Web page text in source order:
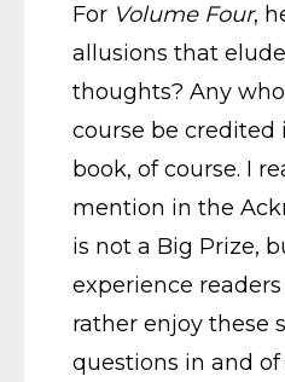
For Volume Four,
allusions that
thoughts? Any
course be credited
book, of course. I
mention in the
is not a Big Prize,
experience
rather enjoy these
questions in and of